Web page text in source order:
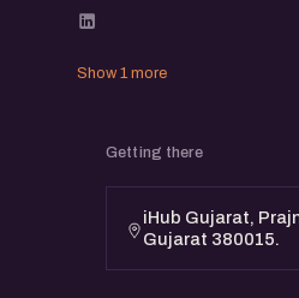
Show 1 more
Getting there
iHub Gujarat,
Gujarat 380015.